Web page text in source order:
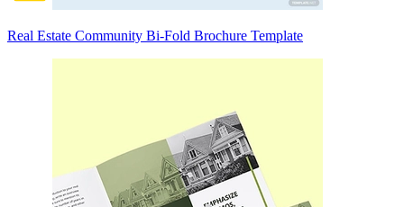
Real Estate Community Bi-Fold Brochure Template